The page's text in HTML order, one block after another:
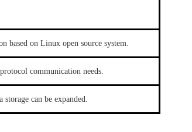
based on Linux open source system.
communication needs.
can be expanded.